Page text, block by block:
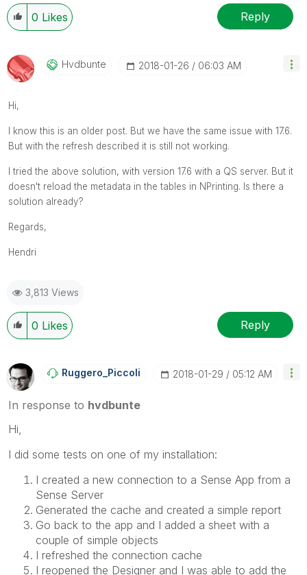
0 Likes Reply
Hvdbunte ‎2018-01-26 06:03 AM
Hi,
I know this is an older post. But we have the same issue with 17.6.
But with the refresh described it is still not working.
I tried the above solution, with version 17.6 with a QS server. But it
doesn't reload the metadata in the tables in NPrinting. Is there a
solution already?
Regards,
Hendri
3,813 Views
0 Likes Reply
Ruggero_Piccoli ‎2018-01-29 05:12 AM
In response to hvdbunte
Hi,
I did some tests on one of my installation:
I created a new connection to a Sense App from a
Sense Server
Generated the cache and created a simple report
Go back to the app and I added a sheet with a
couple of simple objects
I refreshed the connection cache
I reopened the Designer and I was able to add the